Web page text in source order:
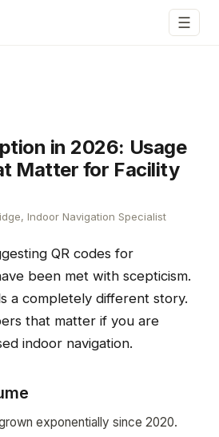
☰
in 2026: Usage
Matter for Facility
Indoor Navigation Specialist
QR codes for
been met with scepticism.
a completely different story.
that matter if you are
indoor navigation.
exponentially since 2020.